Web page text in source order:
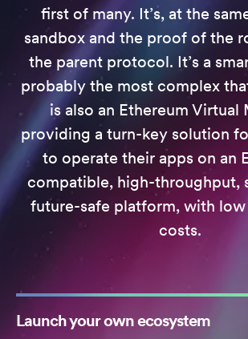
first of many. It’s, at the
sandbox and the proof of the
the parent protocol. It’s a
probably the most complex
is also an Ethereum Virtual
providing a turn-key solution
to operate their apps on an
compatible, high-throughput,
future-safe platform, with
costs.
Launch your own ecosystem